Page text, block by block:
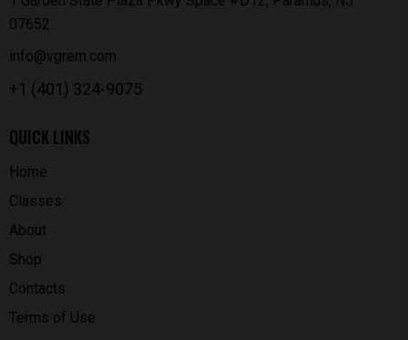
07652
info@vgrem.com
+1 (401) 324-9075
QUICK LINKS
Home
Classes
About
Shop
Contacts
Terms of Use